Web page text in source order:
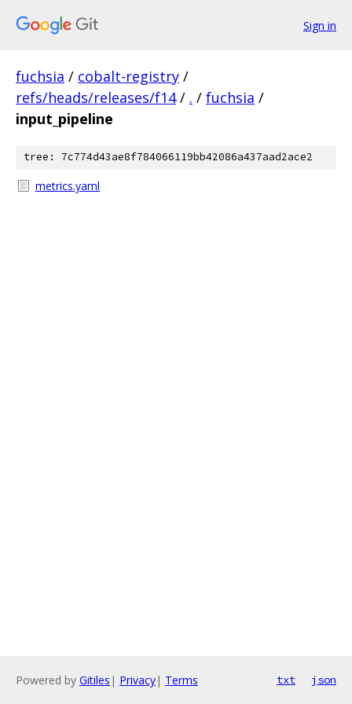
Sign in
fuchsia / cobalt-registry /
refs/heads/releases/f14 / . / fuchsia /
input_pipeline
tree: 7c774d43ae8f784066119bb42086a437aad2ace2
metrics.yaml
Powered by Gitiles | Privacy| Terms txt json